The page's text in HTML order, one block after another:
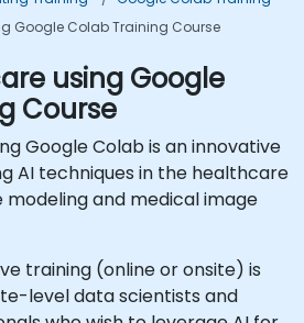
Google Colab Training Course
using Google
Course
Google Colab is an innovative
AI techniques in the healthcare
and medical image
training (online or onsite) is
level data scientists and